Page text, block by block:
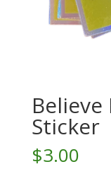
Sticker
$3.00